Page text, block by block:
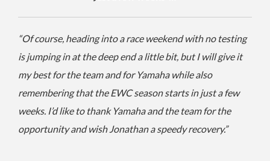
“Of course, heading into a race weekend with no testing
is jumping in at the deep end a little bit, but I will give it
my best for the team and for Yamaha while also
remembering that the EWC season starts in just a few
weeks. I’d like to thank Yamaha and the team for the
opportunity and wish Jonathan a speedy recovery.”